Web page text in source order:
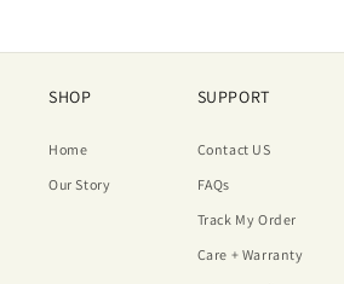
SHOP
Home
Our Story
SUPPORT
Contact US
FAQs
Track My Order
Care + Warranty